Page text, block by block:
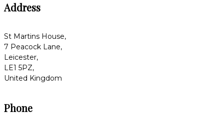
Address
St Martins House,
7 Peacock Lane,
Leicester,
LE1 5PZ,
United Kingdom
Phone